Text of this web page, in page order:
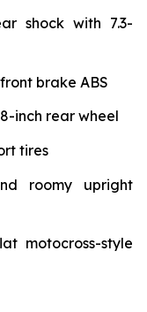
shock with 7.3-
brake ABS
inch rear wheel
tires
roomy upright
motocross-style